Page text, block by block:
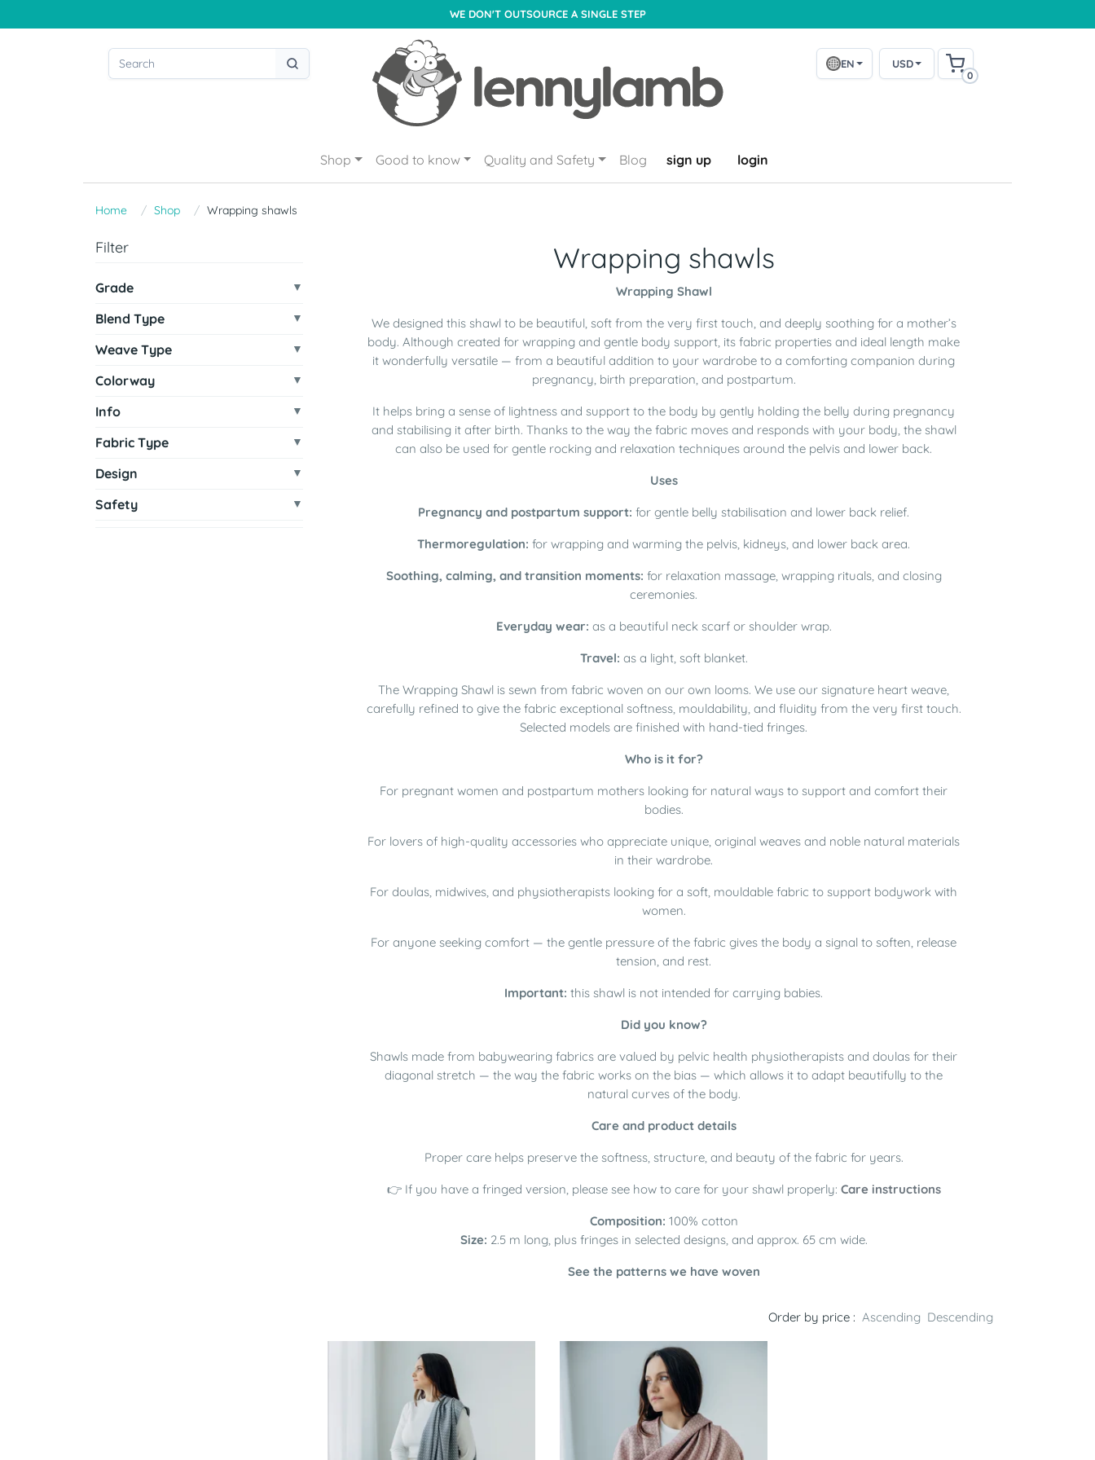
WE DON'T OUTSOURCE A SINGLE STEP
EN USD
0
Shop Good to know Quality and Safety Blog sign up login
Home Shop Wrapping shawls
Filter
Grade
Blend Type
Weave Type
Colorway
Info
Fabric Type
Design
Safety
Wrapping shawls
Wrapping Shawl
We designed this shawl to be beautiful, soft from the very first touch, and deeply soothing for a mother’s
body. Although created for wrapping and gentle body support, its fabric properties and ideal length make
it wonderfully versatile — from a beautiful addition to your wardrobe to a comforting companion during
pregnancy, birth preparation, and postpartum.
It helps bring a sense of lightness and support to the body by gently holding the belly during pregnancy
and stabilising it after birth. Thanks to the way the fabric moves and responds with your body, the shawl
can also be used for gentle rocking and relaxation techniques around the pelvis and lower back.
Uses
Pregnancy and postpartum support: for gentle belly stabilisation and lower back relief.
Thermoregulation: for wrapping and warming the pelvis, kidneys, and lower back area.
Soothing, calming, and transition moments: for relaxation massage, wrapping rituals, and closing
ceremonies.
Everyday wear: as a beautiful neck scarf or shoulder wrap.
Travel: as a light, soft blanket.
The Wrapping Shawl is sewn from fabric woven on our own looms. We use our signature heart weave,
carefully refined to give the fabric exceptional softness, mouldability, and fluidity from the very first touch.
Selected models are finished with hand-tied fringes.
Who is it for?
For pregnant women and postpartum mothers looking for natural ways to support and comfort their
bodies.
For lovers of high-quality accessories who appreciate unique, original weaves and noble natural materials
in their wardrobe.
For doulas, midwives, and physiotherapists looking for a soft, mouldable fabric to support bodywork with
women.
For anyone seeking comfort — the gentle pressure of the fabric gives the body a signal to soften, release
tension, and rest.
Important: this shawl is not intended for carrying babies.
Did you know?
Shawls made from babywearing fabrics are valued by pelvic health physiotherapists and doulas for their
diagonal stretch — the way the fabric works on the bias — which allows it to adapt beautifully to the
natural curves of the body.
Care and product details
Proper care helps preserve the softness, structure, and beauty of the fabric for years.
👉 If you have a fringed version, please see how to care for your shawl properly: Care instructions
Composition: 100% cotton
Size: 2.5 m long, plus fringes in selected designs, and approx. 65 cm wide.
See the patterns we have woven
Order by price : Ascending Descending